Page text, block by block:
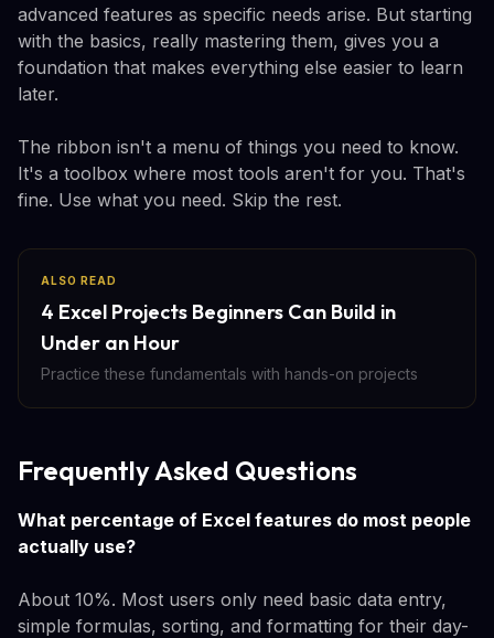
advanced features as specific needs arise. But starting
with the basics, really mastering them, gives you a
foundation that makes everything else easier to learn
later.
The ribbon isn't a menu of things you need to know.
It's a toolbox where most tools aren't for you. That's
fine. Use what you need. Skip the rest.
ALSO READ
4 Excel Projects Beginners Can Build in
Under an Hour
Practice these fundamentals with hands-on projects
Frequently Asked Questions
What percentage of Excel features do most people
actually use?
About 10%. Most users only need basic data entry,
simple formulas, sorting, and formatting for their day-